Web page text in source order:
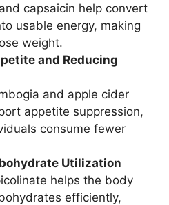
capsaicin help convert
usable energy, making
weight.
and Reducing
and apple cider
appetite suppression,
consume fewer
Utilization
helps the body
efficiently,